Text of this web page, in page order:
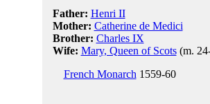
Father: Henri II
Mother: Catherine de Medici
Brother: Charles IX
Wife: Mary, Queen of Scots(m.
French Monarch 1559-60